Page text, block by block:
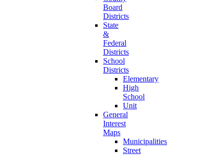
Board
Districts
State
&
Federal
Districts
School
Districts
Elementary
High
School
Unit
General
Interest
Maps
Municipalities
Street